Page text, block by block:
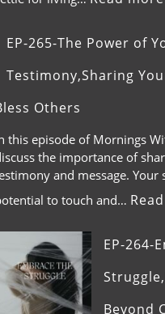
EP-265-The Power of
Testimony,Sharing
Others
this episode of Mornings
the importance of
and message. Your
to touch and…
EP-264-
Beyond